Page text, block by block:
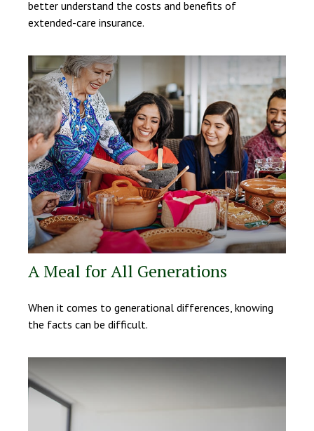
better understand the costs and benefits of
extended-care insurance.
A Meal for All Generations
When it comes to generational differences, knowing
the facts can be difficult.